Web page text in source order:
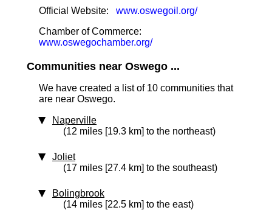
Official Website: www.oswegoil.org/
Chamber of Commerce:
www.oswegochamber.org/
Communities near Oswego ...
We have created a list of 10 communities that
are near Oswego.
Naperville
(12 miles [19.3 km] to the northeast)
Joliet
(17 miles [27.4 km] to the southeast)
Bolingbrook
(14 miles [22.5 km] to the east)